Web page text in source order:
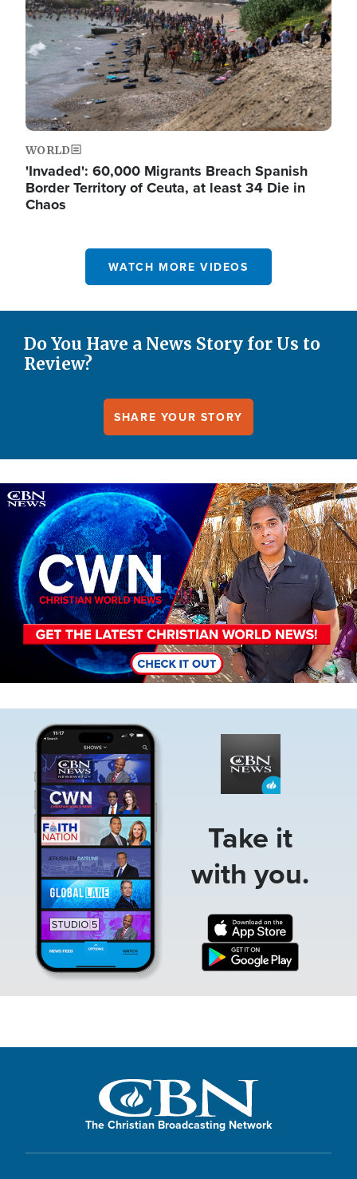
WORLD
'Invaded': 60,000 Migrants Breach Spanish
Border Territory of Ceuta, at least 34 Die in
Chaos
WATCH MORE VIDEOS
Do You Have a News Story for Us to
Review?
SHARE YOUR STORY
Image
Take it
with you.
The Christian Broadcasting Network